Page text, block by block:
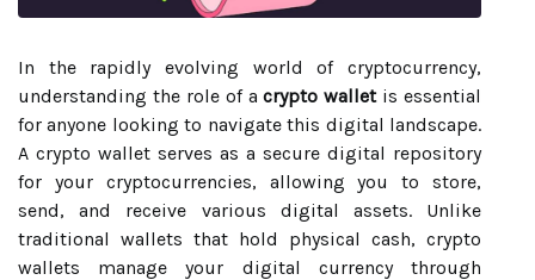
In the rapidly evolving world of cryptocurrency,
understanding the role of acrypto walletis essential
for anyone looking to navigate this digital landscape.
A crypto wallet serves as a secure digital repository
for your cryptocurrencies, allowing you to store,
send, and receive various digital assets. Unlike
traditional wallets that hold physical cash, crypto
wallets manage your digital currency through